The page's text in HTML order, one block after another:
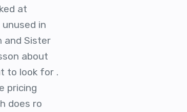
at
in
and Sister
about
to look for .
pricing
does ro